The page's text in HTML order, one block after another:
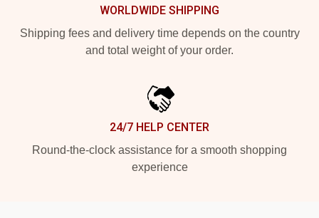
WORLDWIDE SHIPPING
Shipping fees and delivery time depends on the country
and total weight of your order.
24/7 HELP CENTER
Round-the-clock assistance for a smooth shopping
experience